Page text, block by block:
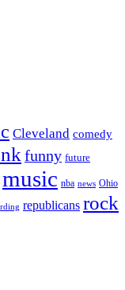
Cleveland comedy
funny future
music nba news Ohio
republicans rock